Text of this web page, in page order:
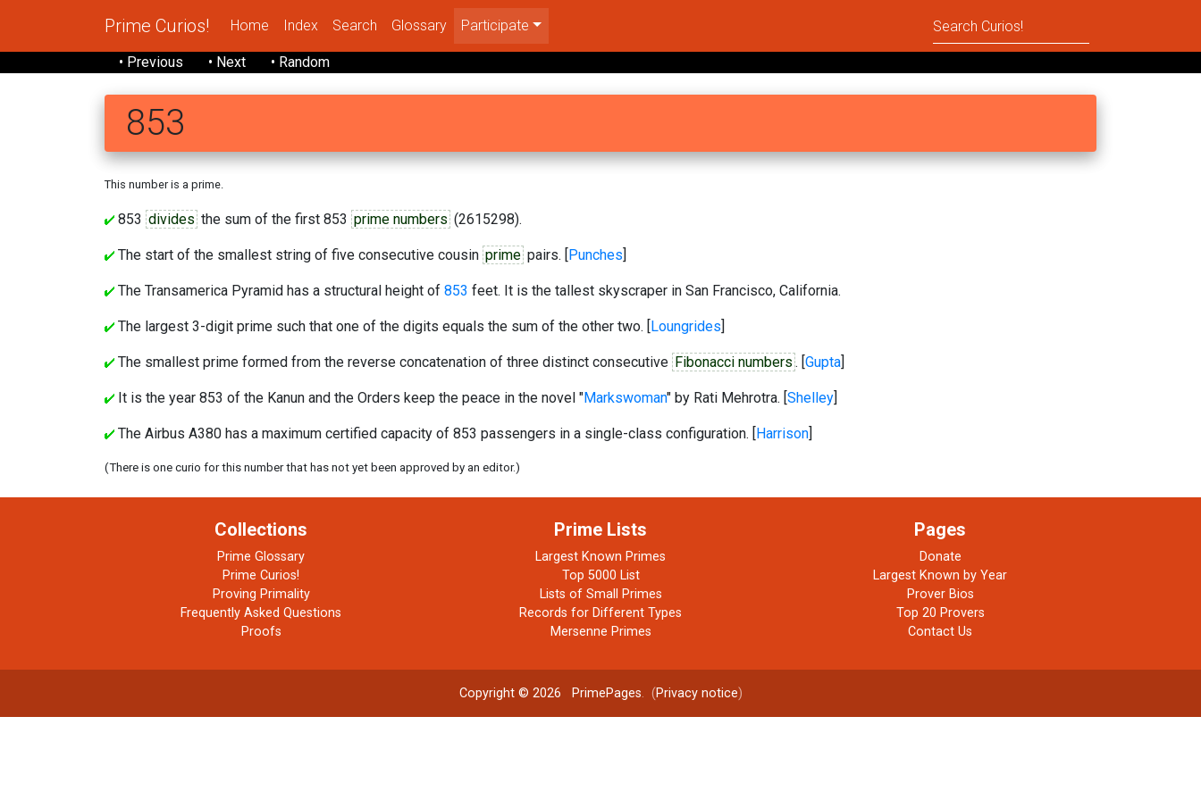
Prime Curios! Home Index Search Glossary Participate
• Previous • Next • Random
853
This number is a prime.
853 divides the sum of the first 853 prime numbers (2615298).
The start of the smallest string of five consecutive cousin prime pairs. [Punches]
The Transamerica Pyramid has a structural height of 853 feet. It is the tallest skyscraper in San Francisco, California.
The largest 3-digit prime such that one of the digits equals the sum of the other two. [Loungrides]
The smallest prime formed from the reverse concatenation of three distinct consecutive Fibonacci numbers . [Gupta]
It is the year 853 of the Kanun and the Orders keep the peace in the novel "Markswoman" by Rati Mehrotra. [Shelley]
The Airbus A380 has a maximum certified capacity of 853 passengers in a single-class configuration. [Harrison]
(There is one curio for this number that has not yet been approved by an editor.)
Collections
Prime Glossary
Prime Curios!
Proving Primality
Frequently Asked Questions
Proofs
Prime Lists
Largest Known Primes
Top 5000 List
Lists of Small Primes
Records for Different Types
Mersenne Primes
Pages
Donate
Largest Known by Year
Prover Bios
Top 20 Provers
Contact Us
Copyright © 2026 PrimePages. (Privacy notice)